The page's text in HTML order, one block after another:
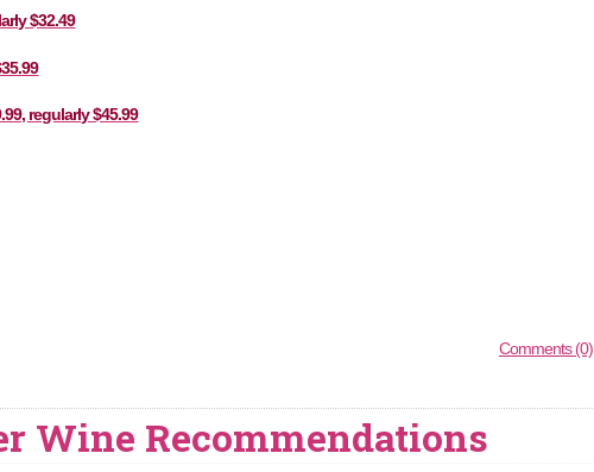
$32.49
regularly $45.99
Comments (0)
Wine Recommendations